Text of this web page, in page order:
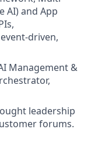
AI) and App
driven,
Management &
leadership
forums.